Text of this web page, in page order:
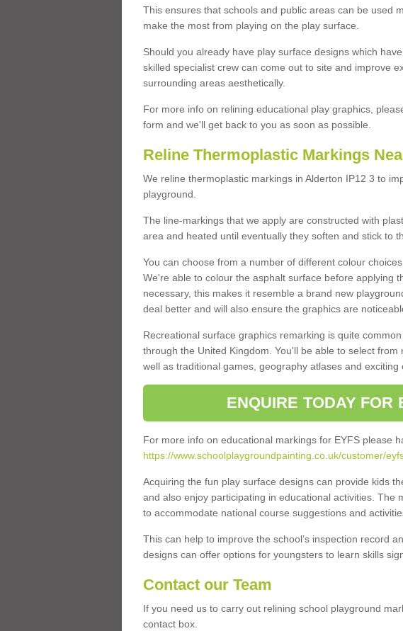
This ensures that schools and public areas can be used
make the most from playing on the play surface.
Should you already have play surface designs which
skilled specialist crew can come out to site and improve
surrounding areas aesthetically.
For more info on relining educational play graphics,
form and we'll get back to you as soon as possible.
Reline Thermoplastic Markings
We reline thermoplastic markings in Alderton IP12 3 to
playground.
The line-markings that we apply are constructed with
area and heated until eventually they soften and stick to
You can choose from a number of different colour
We're able to colour the asphalt surface before applying
necessary, this makes it resemble a brand new
deal better and will also ensure the graphics are
Recreational surface graphics remarking is quite
through the United Kingdom. You'll be able to select
well as traditional games, geography atlases and exciting
ENQUIRE TODAY FOR
For more info on educational markings for EYFS please
https://www.schoolplaygroundpainting.co.uk/customer/
Acquiring the fun play surface designs can provide kids
and also enjoy participating in educational activities. The
to accommodate national course suggestions and
This can help to improve the school’s inspection record
designs can offer options for youngsters to learn skills
Contact our Team
If you need us to carry out relining school playground
contact box.